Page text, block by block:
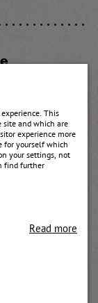
This
site and which are
experience more
for yourself which
your settings, not
find further
Read more